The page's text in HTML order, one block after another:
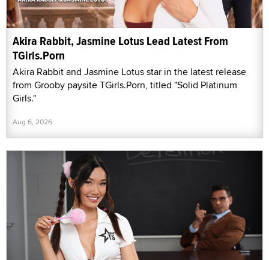
Akira Rabbit, Jasmine Lotus Lead Latest From
TGirls.Porn
Akira Rabbit and Jasmine Lotus star in the latest release
from Grooby paysite TGirls.Porn, titled "Solid Platinum
Girls."
Aug 6, 2026